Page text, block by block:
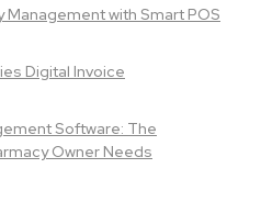
Management with Smart POS
Digital Invoice
Software: The
Owner Needs